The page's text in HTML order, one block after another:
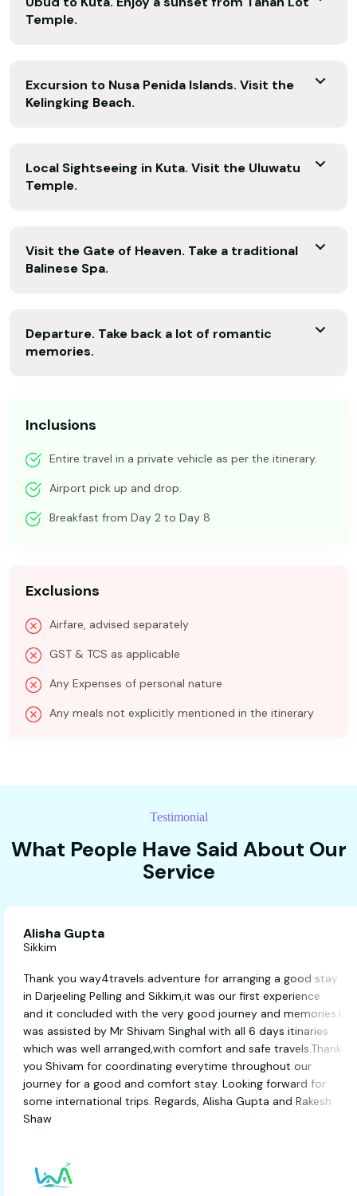
Temple.
Excursion to Nusa Penida Islands. Visit the
Kelingking Beach.
Local Sightseeing in Kuta. Visit the Uluwatu
Temple.
Visit the Gate of Heaven. Take a traditional
Balinese Spa.
Departure. Take back a lot of romantic
memories.
Inclusions
Entire travel in a private vehicle as per the itinerary.
Airport pick up and drop.
Breakfast from Day 2 to Day 8
Exclusions
Airfare, advised separately
GST & TCS as applicable
Any Expenses of personal nature
Any meals not explicitly mentioned in the itinerary
Testimonial
What People Have Said About Our
Service
Alisha Gupta
Thank you way4travels adventure for arranging a good
in Darjeeling Pelling and Sikkim,it was our first
and it concluded with the very good journey and
was assisted by Mr Shivam Singhal with all 6 days
which was well arranged,with comfort and safe
you Shivam for coordinating everytime throughout our
journey for a good and comfort stay. Looking forward
some international trips. Regards, Alisha Gupta and